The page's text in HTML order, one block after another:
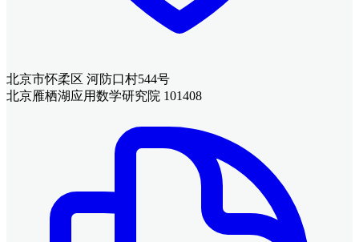
北京市怀柔区 河防口村544号
北京雁栖湖应用数学研究院 101408